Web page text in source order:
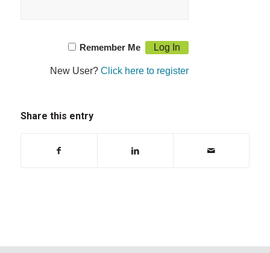
Remember Me
New User?Click here to register
Share this entry